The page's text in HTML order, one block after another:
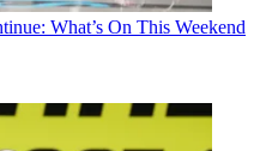
What’s On This Weekend